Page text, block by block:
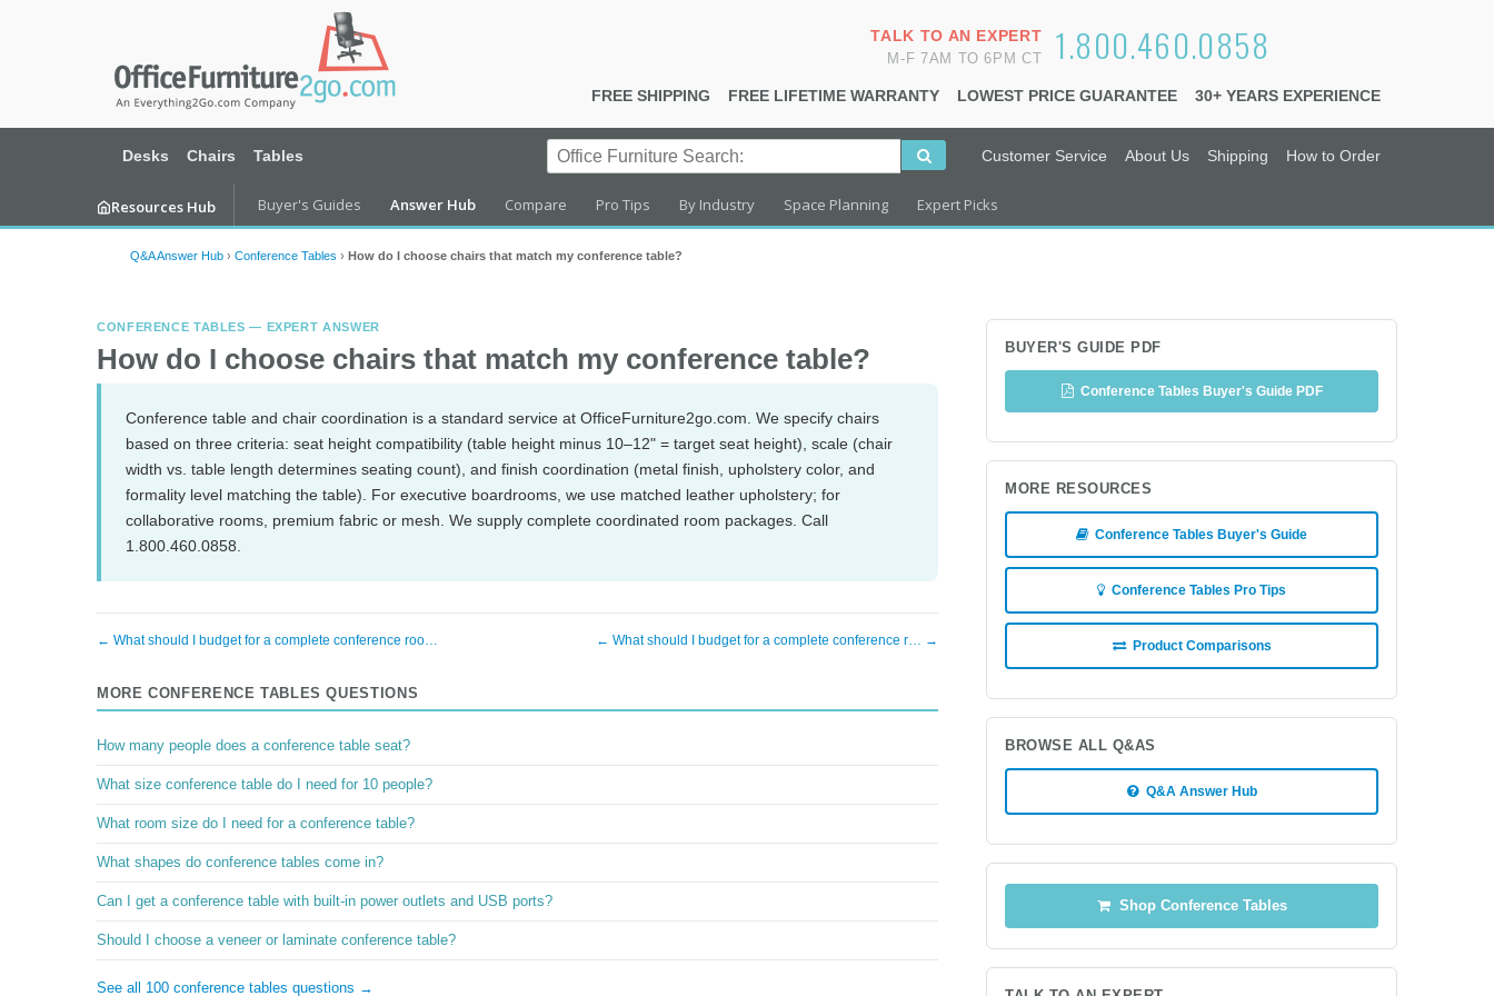
1.800.460.0858
TALK TO AN EXPERT
M-F 7AM TO 6PM CT
FREE SHIPPING FREE LIFETIME WARRANTY LOWEST PRICE GUARANTEE 30+ YEARS EXPERIENCE
Desks Chairs Tables Customer Service About Us Shipping How to Order
Resources Hub Buyer's Guides Answer Hub Compare Pro Tips By Industry Space Planning Expert Picks
Q&A Answer Hub › Conference Tables › How do I choose chairs that match my conference table?
CONFERENCE TABLES — EXPERT ANSWER
How do I choose chairs that match my conference table?
Conference table and chair coordination is a standard service at OfficeFurniture2go.com. We specify chairs
based on three criteria: seat height compatibility (table height minus 10–12" = target seat height), scale (chair
width vs. table length determines seating count), and finish coordination (metal finish, upholstery color, and
formality level matching the table). For executive boardrooms, we use matched leather upholstery; for
collaborative rooms, premium fabric or mesh. We supply complete coordinated room packages. Call
1.800.460.0858.
← What should I budget for a complete conference roo… ← What should I budget for a complete conference r… →
MORE CONFERENCE TABLES QUESTIONS
How many people does a conference table seat?
What size conference table do I need for 10 people?
What room size do I need for a conference table?
What shapes do conference tables come in?
Can I get a conference table with built-in power outlets and USB ports?
Should I choose a veneer or laminate conference table?
See all 100 conference tables questions →
BUYER'S GUIDE PDF
Conference Tables Buyer's Guide PDF
MORE RESOURCES
Conference Tables Buyer's Guide
Conference Tables Pro Tips
Product Comparisons
BROWSE ALL Q&AS
Q&A Answer Hub
Shop Conference Tables